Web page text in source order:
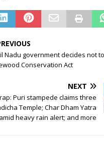
Nadu government decides not
Conservation Act
NEXT
Puri stampede claims three
Temple; Char Dham Yatra
heavy rain alert; and more